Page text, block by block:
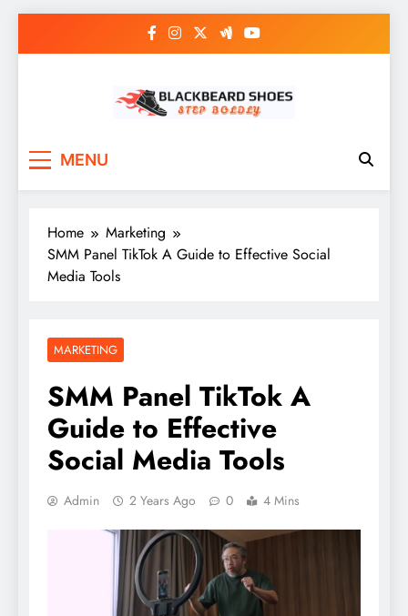
MENU
Home
Marketing
SMM Panel TikTok A Guide to Effective Social
Media Tools
MARKETING
SMM Panel TikTok A
Guide to Effective
Social Media Tools
Admin 2 Years Ago 0 4 Mins